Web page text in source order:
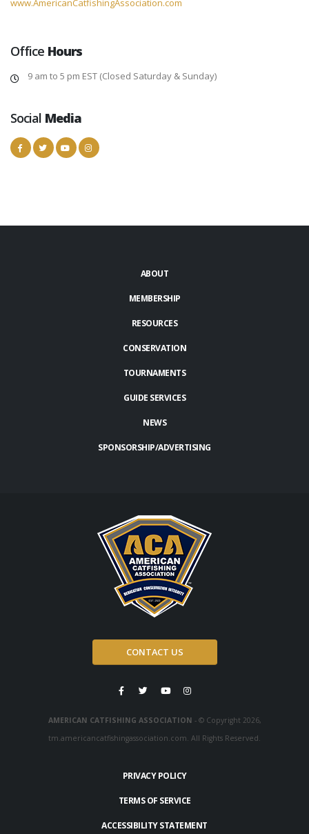
Office Hours
9 am to 5 pm EST (Closed Saturday & Sunday)
Social Media
ABOUT
MEMBERSHIP
RESOURCES
CONSERVATION
TOURNAMENTS
GUIDE SERVICES
NEWS
SPONSORSHIP/ADVERTISING
CONTACT US
AMERICAN CATFISHING ASSOCIATION - © Copyright 2026,
tm.americancatfishingassociation.com. All Rights Reserved.
PRIVACY POLICY
TERMS OF SERVICE
ACCESSIBILITY STATEMENT